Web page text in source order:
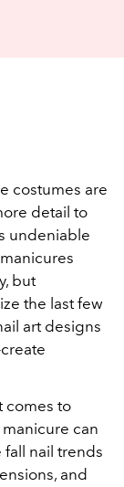
costumes are
detail to
undeniable
but
the last few
art designs
comes to
can
fall nail trends
and